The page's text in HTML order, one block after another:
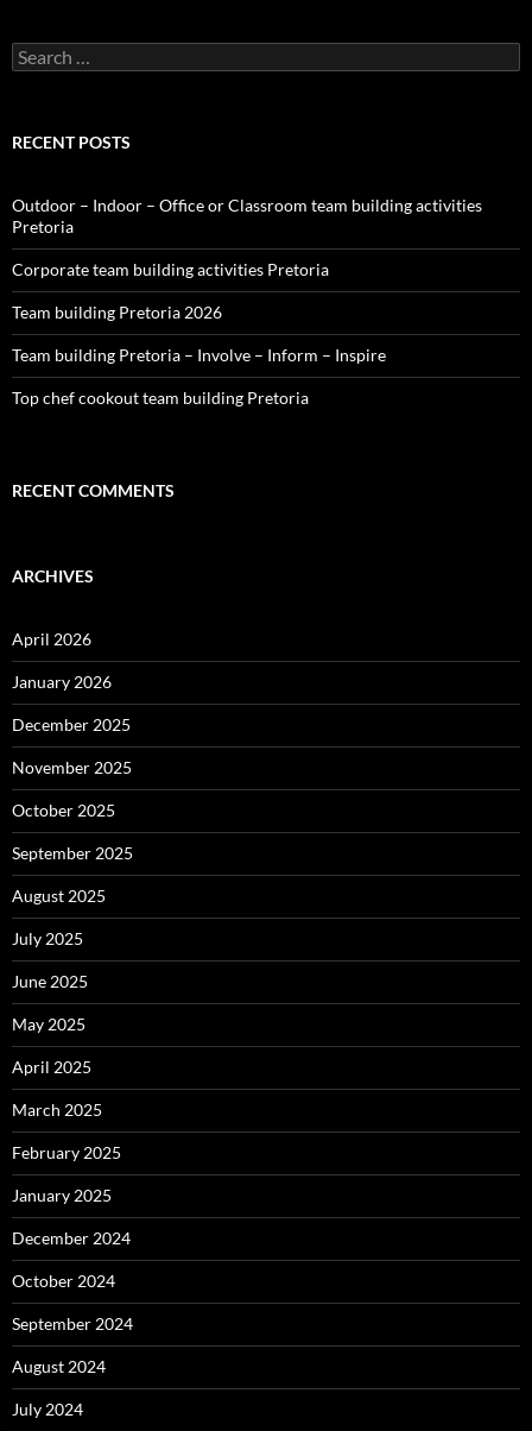
Search
for:
RECENT POSTS
Outdoor – Indoor – Office or Classroom team building activities
Pretoria
Corporate team building activities Pretoria
Team building Pretoria 2026
Team building Pretoria – Involve – Inform – Inspire
Top chef cookout team building Pretoria
RECENT COMMENTS
ARCHIVES
April 2026
January 2026
December 2025
November 2025
October 2025
September 2025
August 2025
July 2025
June 2025
May 2025
April 2025
March 2025
February 2025
January 2025
December 2024
October 2024
September 2024
August 2024
July 2024